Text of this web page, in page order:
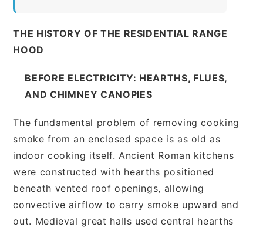
THE HISTORY OF THE RESIDENTIAL RANGE
HOOD
BEFORE ELECTRICITY: HEARTHS, FLUES,
AND CHIMNEY CANOPIES
The fundamental problem of removing cooking
smoke from an enclosed space is as old as
indoor cooking itself. Ancient Roman kitchens
were constructed with hearths positioned
beneath vented roof openings, allowing
convective airflow to carry smoke upward and
out. Medieval great halls used central hearths